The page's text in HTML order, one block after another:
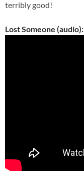
terribly good!
Lost Someone (audio):